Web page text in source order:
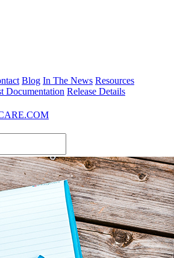
Blog In The News Resources
Documentation Release Details